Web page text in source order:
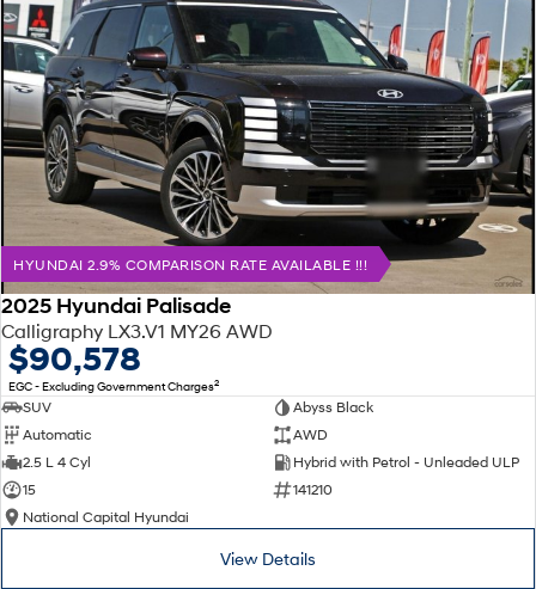
HYUNDAI 2.9% COMPARISON RATE AVAILABLE !!!
2025 Hyundai Palisade
Calligraphy LX3.V1 MY26 AWD
$90,578
EGC - Excluding Government Charges2
SUV
Abyss Black
Automatic
AWD
2.5 L 4 Cyl
Hybrid with Petrol - Unleaded ULP
15
141210
National Capital Hyundai
View Details